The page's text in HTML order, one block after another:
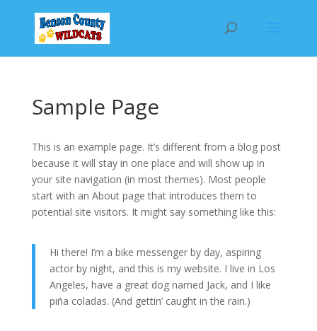
Sample Page
This is an example page. It’s different from a blog post
because it will stay in one place and will show up in
your site navigation (in most themes). Most people
start with an About page that introduces them to
potential site visitors. It might say something like this:
Hi there! I’m a bike messenger by day, aspiring
actor by night, and this is my website. I live in Los
Angeles, have a great dog named Jack, and I like
piña coladas. (And gettin’ caught in the rain.)